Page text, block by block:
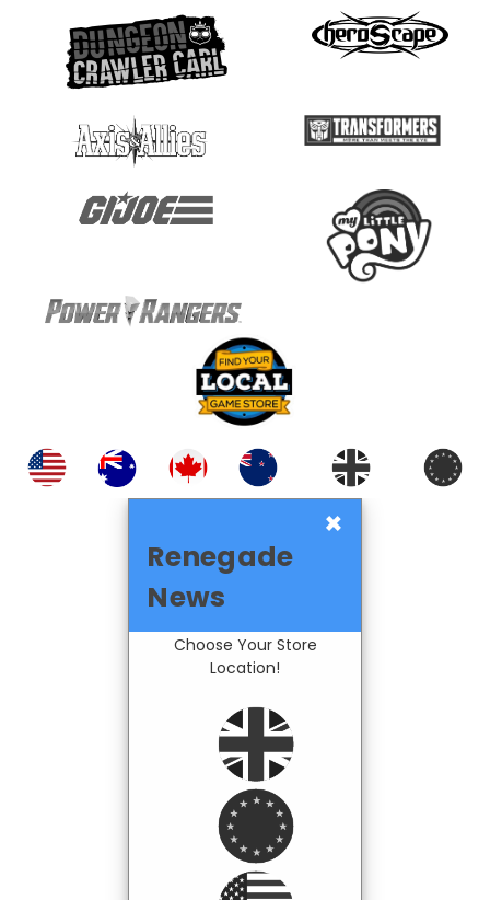
×
Renegade
News
Choose Your Store
Location!